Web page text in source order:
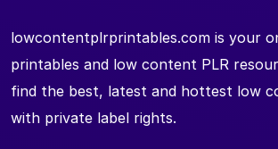
lowcontentplrprintables.com is your
printables and low content PLR
find the best, latest and hottest low
with private label rights.